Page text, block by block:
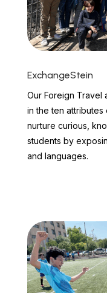
ExchangeStein
Our Foreign Travel
in the ten attributes
nurture curious,
students by
and languages.